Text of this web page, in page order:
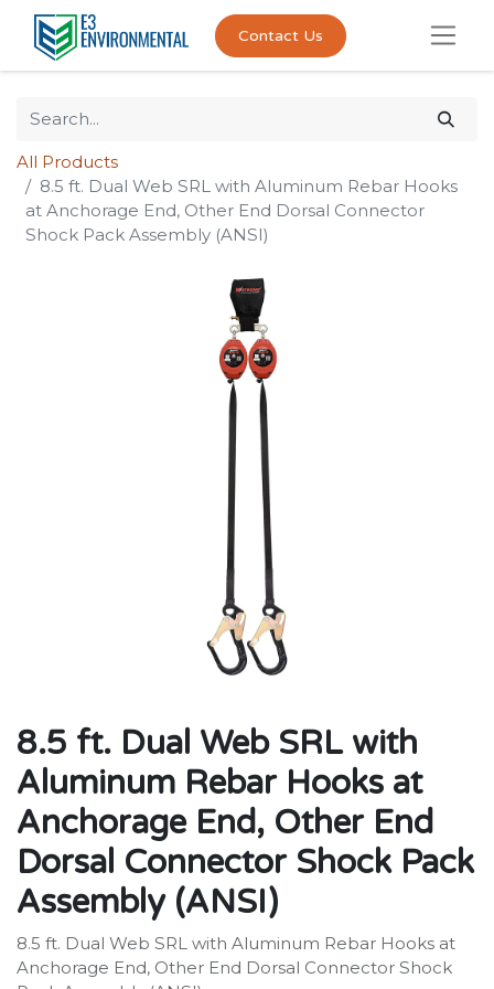
Contact Us
All Products
8.5 ft. Dual Web SRL with Aluminum Rebar Hooks
at Anchorage End, Other End Dorsal Connector
Shock Pack Assembly (ANSI)
8.5 ft. Dual Web SRL with
Aluminum Rebar Hooks at
Anchorage End, Other End
Dorsal Connector Shock Pack
Assembly (ANSI)
8.5 ft. Dual Web SRL with Aluminum Rebar Hooks at
Anchorage End, Other End Dorsal Connector Shock